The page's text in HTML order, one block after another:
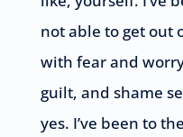
not able to get out
with fear and
guilt, and shame
yes. I’ve been to